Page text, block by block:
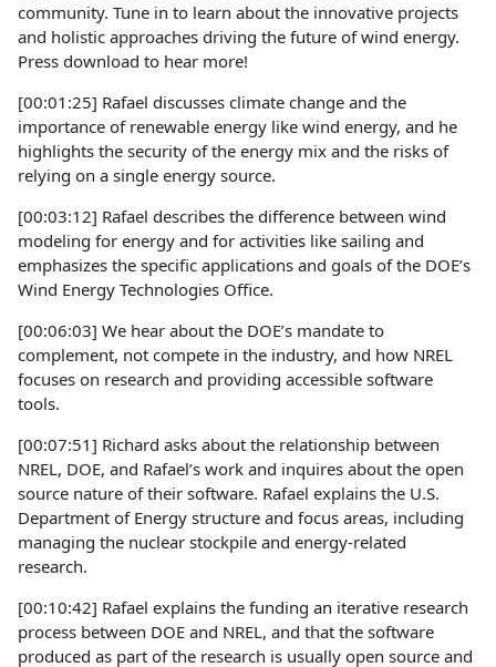
community. Tune in to learn about the innovative projects
and holistic approaches driving the future of wind energy.
Press download to hear more!
[00:01:25] Rafael discusses climate change and the
importance of renewable energy like wind energy, and he
highlights the security of the energy mix and the risks of
relying on a single energy source.
[00:03:12] Rafael describes the difference between wind
modeling for energy and for activities like sailing and
emphasizes the specific applications and goals of the DOE’s
Wind Energy Technologies Office.
[00:06:03] We hear about the DOE’s mandate to
complement, not compete in the industry, and how NREL
focuses on research and providing accessible software
tools.
[00:07:51] Richard asks about the relationship between
NREL, DOE, and Rafael’s work and inquires about the open
source nature of their software. Rafael explains the U.S.
Department of Energy structure and focus areas, including
managing the nuclear stockpile and energy-related
research.
[00:10:42] Rafael explains the funding an iterative research
process between DOE and NREL, and that the software
produced as part of the research is usually open source and